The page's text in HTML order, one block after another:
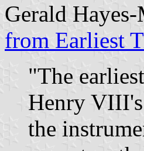
Gerald
from Earliest
"The
Henry VIII's
the